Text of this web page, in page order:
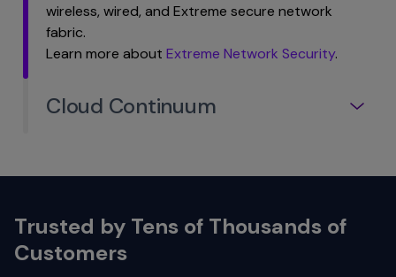
wireless, wired, and Extreme secure network
fabric.
Learn more about Extreme Network Security.
Cloud Continuum
Trusted by Tens of Thousands of
Customers